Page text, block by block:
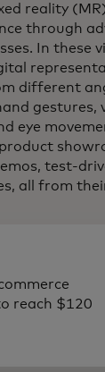
reality
through
In these
different
gestures,
eye
test-
all from
reach $120